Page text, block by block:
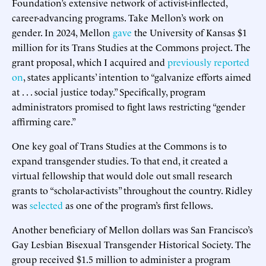
career-advancing programs. Take Mellon’s work on
gender. In 2024, Mellon gave the University of Kansas $1
million for its Trans Studies at the Commons project. The
grant proposal, which I acquired and previously reported
on, states applicants’ intention to “galvanize efforts aimed
at . . . social justice today.” Specifically, program
administrators promised to fight laws restricting “gender
affirming care.”
One key goal of Trans Studies at the Commons is to
expand transgender studies. To that end, it created a
virtual fellowship that would dole out small research
grants to “scholar-activists” throughout the country. Ridley
wasselected as one of the program’s first fellows.
Another beneficiary of Mellon dollars was San Francisco’s
Gay Lesbian Bisexual Transgender Historical Society. The
group received $1.5 million to administer a program